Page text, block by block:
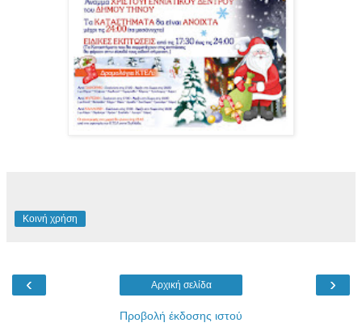
Κοινή χρήση
‹ ›
Αρχική σελίδα
Προβολή έκδοσης ιστού